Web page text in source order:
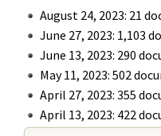
August 24, 2023: 21
June 27, 2023: 1,103
June 13, 2023: 290
May 11, 2023: 502
April 27, 2023: 355
April 13, 2023: 422